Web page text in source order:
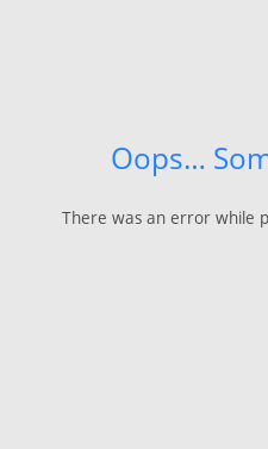
Oops…
There was an error while